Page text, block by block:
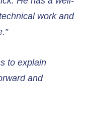
work and
to explain
and